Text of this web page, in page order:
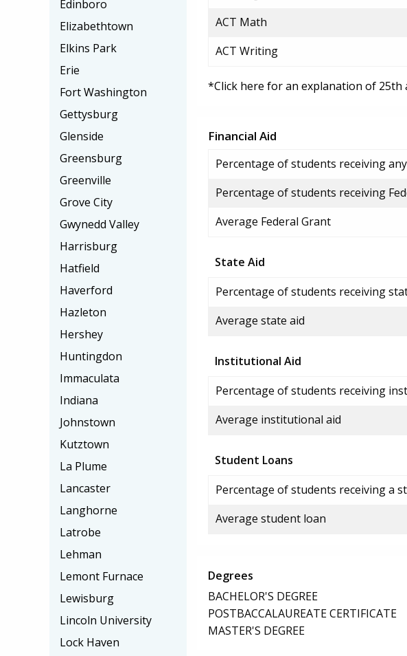
ACT Math
ACT Writing
*Click here for an explanation of 25th
Financial Aid
Percentage of students receiving
Percentage of students receiving
Average Federal Grant
State Aid
Percentage of students receiving
Average state aid
Institutional Aid
Percentage of students receiving
Average institutional aid
Student Loans
Percentage of students receiving a
Average student loan
Degrees
BACHELOR'S DEGREE
POSTBACCALAUREATE CERTIFICATE
MASTER'S DEGREE
Edinboro
Elizabethtown
Elkins Park
Erie
Fort Washington
Gettysburg
Glenside
Greensburg
Greenville
Grove City
Gwynedd Valley
Harrisburg
Hatfield
Haverford
Hazleton
Hershey
Huntingdon
Immaculata
Indiana
Johnstown
Kutztown
La Plume
Lancaster
Langhorne
Latrobe
Lehman
Lemont Furnace
Lewisburg
Lincoln University
Lock Haven